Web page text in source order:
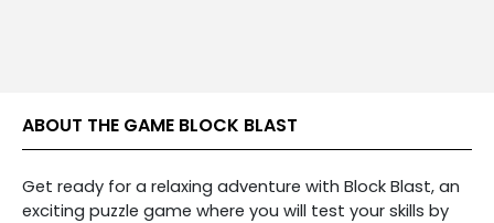
ABOUT THE GAME BLOCK BLAST
Get ready for a relaxing adventure with Block Blast, an
exciting puzzle game where you will test your skills by